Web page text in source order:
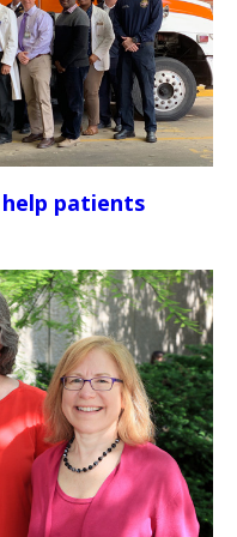
patients